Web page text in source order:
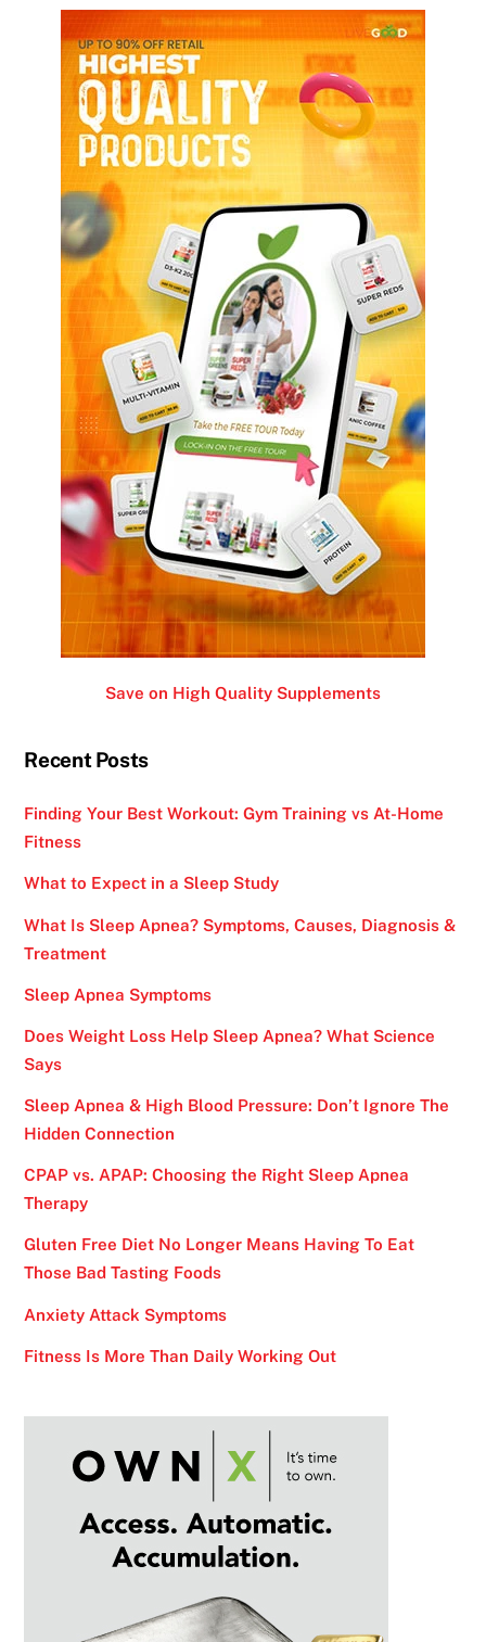
Save on High Quality Supplements
Recent Posts
Finding Your Best Workout: Gym Training vs At-Home
Fitness
What to Expect in a Sleep Study
What Is Sleep Apnea? Symptoms, Causes, Diagnosis &
Treatment
Sleep Apnea Symptoms
Does Weight Loss Help Sleep Apnea? What Science
Says
Sleep Apnea & High Blood Pressure: Don’t Ignore The
Hidden Connection
CPAP vs. APAP: Choosing the Right Sleep Apnea
Therapy
Gluten Free Diet No Longer Means Having To Eat
Those Bad Tasting Foods
Anxiety Attack Symptoms
Fitness Is More Than Daily Working Out